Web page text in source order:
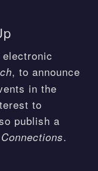
, to announce
in the
to
publish a
.